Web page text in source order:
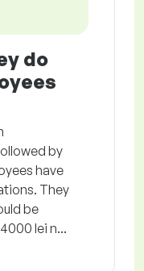
do
by
have
They
be
lei n...